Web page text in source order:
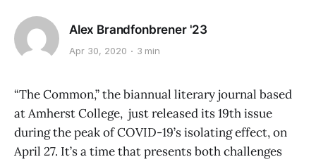
Alex Brandfonbrener '23
Apr 30, 2020 3 min
“The Common,” the biannual literary journal based
at Amherst College, just released its 19th issue
during the peak of COVID-19’s isolating effect, on
April 27. It’s a time that presents both challenges